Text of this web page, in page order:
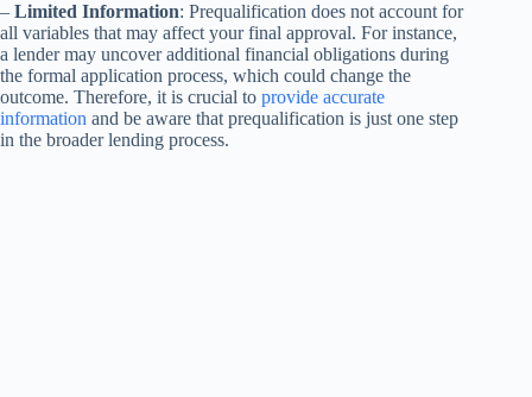
– Limited Information: Prequalification does not account for
all variables that may affect your final approval. For instance,
a lender may uncover additional financial obligations during
the formal application process, which could change the
outcome. Therefore, it is crucial to provide accurate
information and be aware that prequalification is just one step
in the broader lending process.